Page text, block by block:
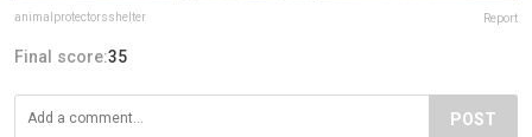
animalprotectorsshelter Report
Final score:35
POST